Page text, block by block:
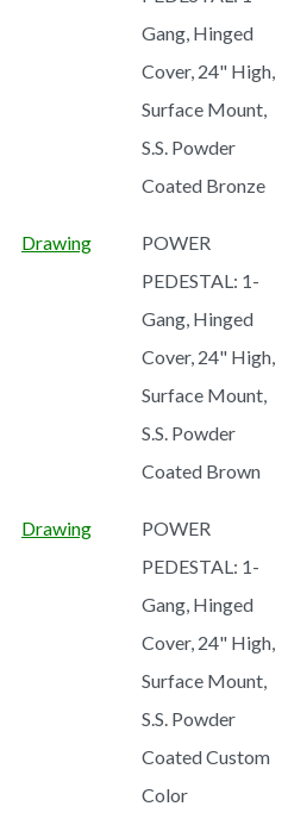
Gang, Hinged
Cover, 24" High,
Surface Mount,
S.S. Powder
Coated Bronze
Drawing
POWER
PEDESTAL: 1-
Gang, Hinged
Cover, 24" High,
Surface Mount,
S.S. Powder
Coated Brown
Drawing
POWER
PEDESTAL: 1-
Gang, Hinged
Cover, 24" High,
Surface Mount,
S.S. Powder
Coated Custom
Color